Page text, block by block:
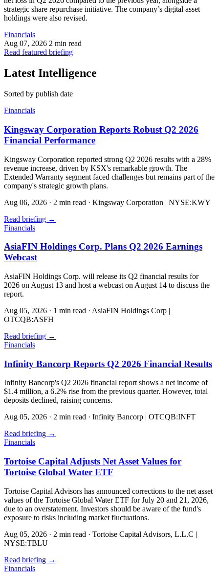
strategic share repurchase initiative. The company’s digital asset
holdings were also revised.
Financials
Aug 07, 2026 2 min read
Read featured briefing
Latest Intelligence
Sorted by publish date
Financials
Kingsway Corporation Reports Robust Q2 2026
Financial Performance
Kingsway Corporation reported strong Q2 2026 results with a 28%
revenue increase, driven by KSX's remarkable growth. The
Extended Warranty segment faced challenges but remains part of the
company's strategic growth plans.
Aug 06, 2026 · 2 min read · Kingsway Corporation | NYSE:KWY
Read briefing →
Financials
AsiaFIN Holdings Corp. Plans Q2 2026 Earnings
Webcast
AsiaFIN Holdings Corp. will release its Q2 financial results for
2026 on August 13 and host a webcast on August 14 to discuss the
report.
Aug 05, 2026 · 1 min read · AsiaFIN Holdings Corp |
OTCQB:ASFH
Read briefing →
Financials
Infinity Bancorp Reports Q2 2026 Financial Results
Infinity Bancorp's Q2 2026 financial report shows a net income of
$1.4 million, a 6.2% rise from the previous quarter. However, total
deposits declined, raising concerns.
Aug 05, 2026 · 2 min read · Infinity Bancorp | OTCQB:INFT
Read briefing →
Financials
Tortoise Capital Adjusts Net Asset Values for
Tortoise Global Water ETF
Tortoise Capital Advisors has announced corrections to the net asset
values of the Tortoise Global Water ETF for July 20 and 21, 2026,
due to an overstatement. Investors should be aware of the fund's
exposure to risks including market fluctuations.
Aug 05, 2026 · 2 min read · Tortoise Capital Advisors, L.L.C |
NYSE:TBLU
Read briefing →
Financials